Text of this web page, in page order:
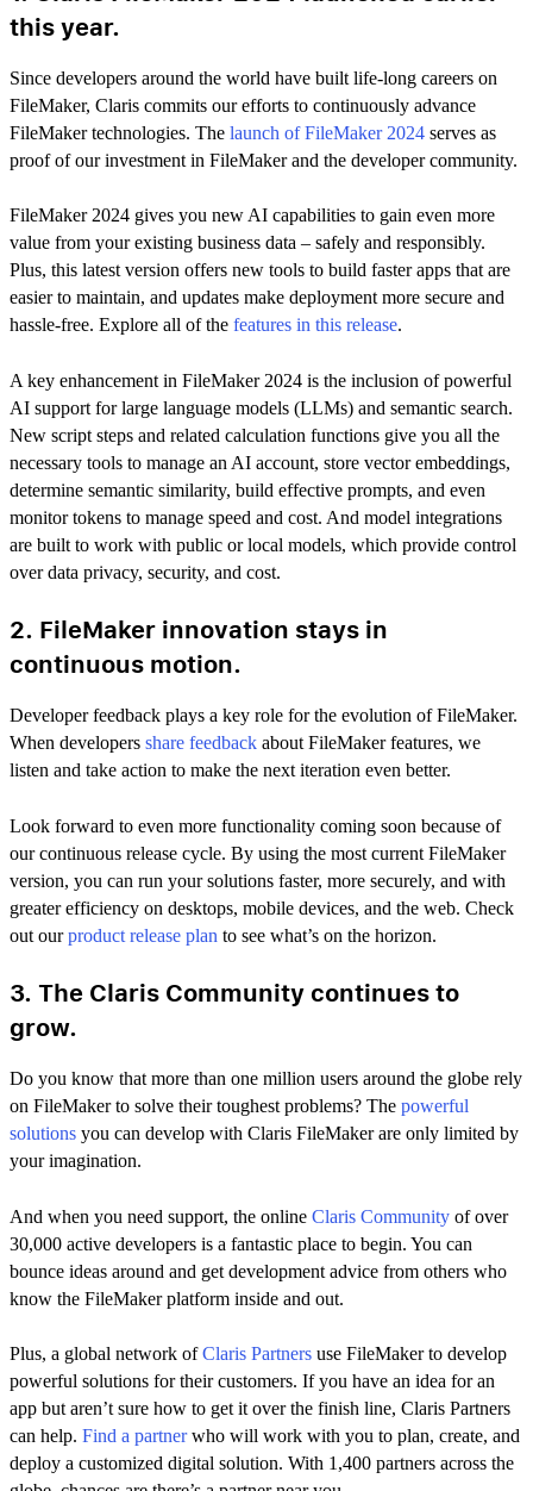
this year.
Since developers around the world have built life-long careers on
FileMaker, Claris commits our efforts to continuously advance
FileMaker technologies. The launch of FileMaker 2024 serves as
proof of our investment in FileMaker and the developer community.
FileMaker 2024 gives you new AI capabilities to gain even more
value from your existing business data – safely and responsibly.
Plus, this latest version offers new tools to build faster apps that are
easier to maintain, and updates make deployment more secure and
hassle-free. Explore all of the features in this release.
A key enhancement in FileMaker 2024 is the inclusion of powerful
AI support for large language models (LLMs) and semantic search.
New script steps and related calculation functions give you all the
necessary tools to manage an AI account, store vector embeddings,
determine semantic similarity, build effective prompts, and even
monitor tokens to manage speed and cost. And model integrations
are built to work with public or local models, which provide control
over data privacy, security, and cost.
2. FileMaker innovation stays in
continuous motion.
Developer feedback plays a key role for the evolution of FileMaker.
When developers share feedback about FileMaker features, we
listen and take action to make the next iteration even better.
Look forward to even more functionality coming soon because of
our continuous release cycle. By using the most current FileMaker
version, you can run your solutions faster, more securely, and with
greater efficiency on desktops, mobile devices, and the web. Check
out ourproduct release plan to see what’s on the horizon.
3. The Claris Community continues to
grow.
Do you know that more than one million users around the globe rely
on FileMaker to solve their toughest problems? The powerful
solutions you can develop with Claris FileMaker are only limited by
your imagination.
And when you need support, the online Claris Community of over
30,000 active developers is a fantastic place to begin. You can
bounce ideas around and get development advice from others who
know the FileMaker platform inside and out.
Plus, a global network ofClaris Partners use FileMaker to develop
powerful solutions for their customers. If you have an idea for an
app but aren’t sure how to get it over the finish line, Claris Partners
can help. Find a partnerwho will work with you to plan, create, and
deploy a customized digital solution. With 1,400 partners across the